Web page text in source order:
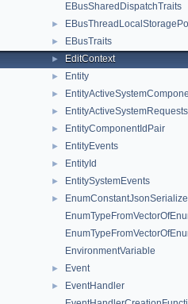
EBusSharedDispatchTraits
►
► EBusTraits
► EditContext
► Entity
►
► EntityActiveSystemRequests
► EntityComponentIdPair
► EntityEvents
► EntityId
► EntitySystemEvents
►
EnvironmentVariable
► Event
►
EventHandler